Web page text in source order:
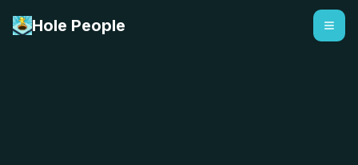
Hole People